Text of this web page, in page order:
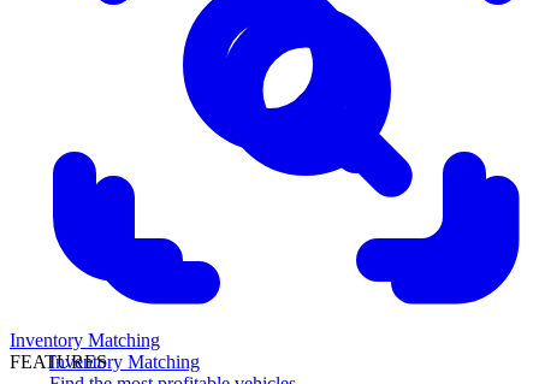
Inventory Matching
Inventory Matching
FEATURES